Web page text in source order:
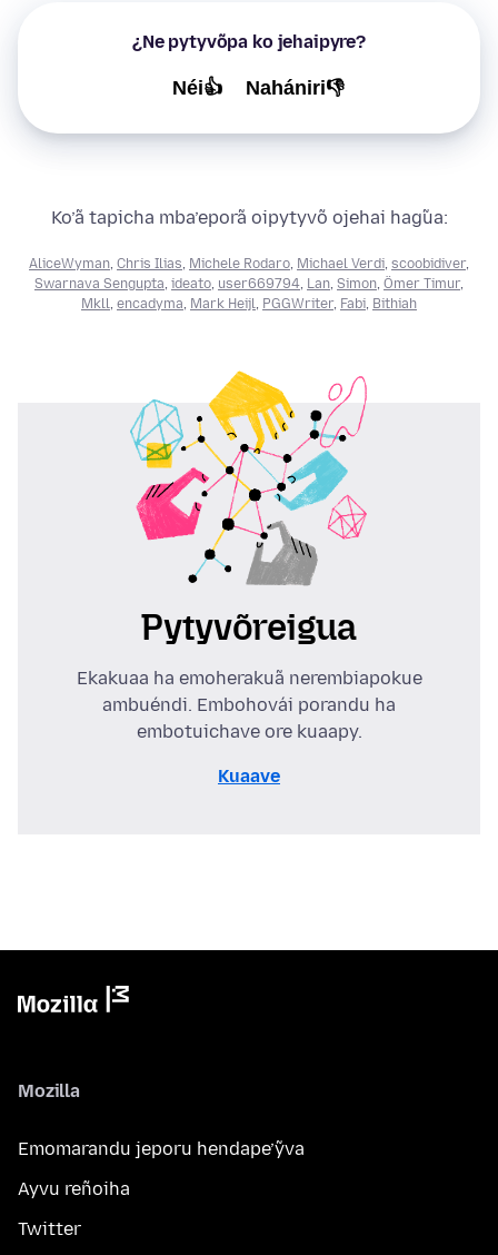
¿Ne pytyvõpa ko jehaipyre?
Néi👍 Nahániri👎
Ko’ã tapicha mba’eporã oipytyvõ ojehai hag̃ua:
AliceWyman Chris Ilias Michele Rodaro Michael Verdi scoobidiver,
Swarnava Sengupta ideato user669794 Lan Simon Ömer Timur,
Mkll encadyma Mark Heijl PGGWriter, Fabi Bithiah
Pytyvõreigua
Ekakuaa ha emoherakuã nerembiapokue
ambuéndi. Embohovái porandu ha
embotuichave ore kuaapy.
Kuaave
Mozilla
Emomarandu jeporu hendape’ỹva
Ayvu reñoiha
Twitter